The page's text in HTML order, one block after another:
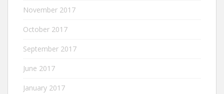
November 2017
October 2017
September 2017
June 2017
January 2017